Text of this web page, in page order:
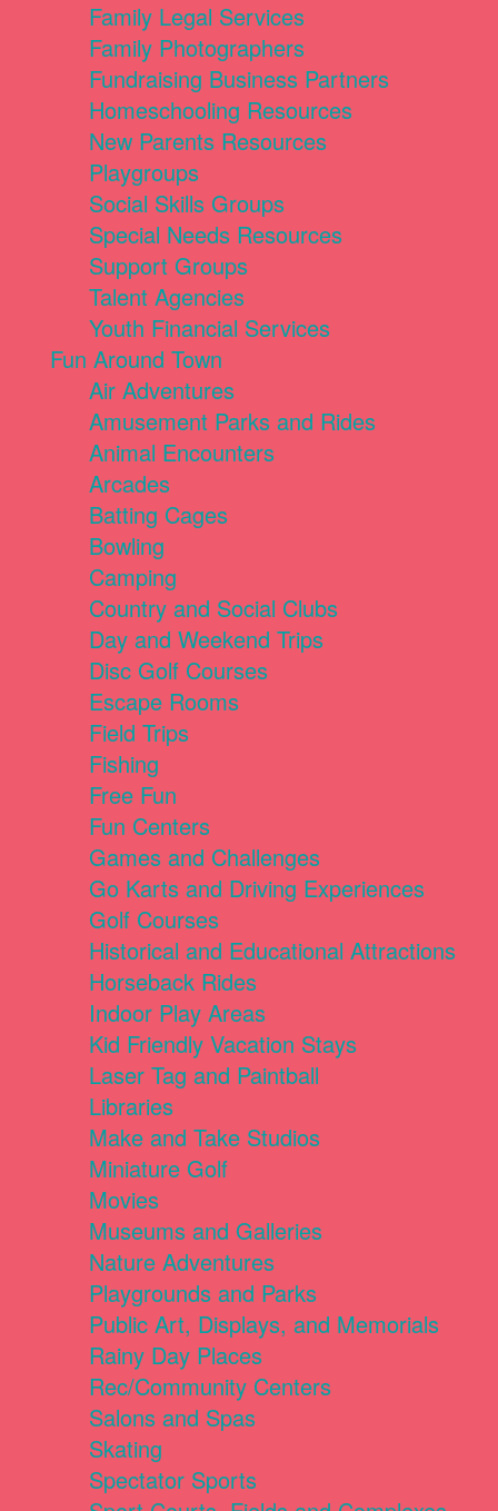
Family Legal Services
Family Photographers
Fundraising Business Partners
Homeschooling Resources
New Parents Resources
Playgroups
Social Skills Groups
Special Needs Resources
Support Groups
Talent Agencies
Youth Financial Services
Fun Around Town
Air Adventures
Amusement Parks and Rides
Animal Encounters
Arcades
Batting Cages
Bowling
Camping
Country and Social Clubs
Day and Weekend Trips
Disc Golf Courses
Escape Rooms
Field Trips
Fishing
Free Fun
Fun Centers
Games and Challenges
Go Karts and Driving Experiences
Golf Courses
Historical and Educational Attractions
Horseback Rides
Indoor Play Areas
Kid Friendly Vacation Stays
Laser Tag and Paintball
Libraries
Make and Take Studios
Miniature Golf
Movies
Museums and Galleries
Nature Adventures
Playgrounds and Parks
Public Art, Displays, and Memorials
Rainy Day Places
Rec/Community Centers
Salons and Spas
Skating
Spectator Sports